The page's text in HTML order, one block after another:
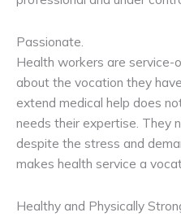
Passionate.
Health workers are service-
about the vocation they
extend medical help does
needs their expertise. They
despite the stress and
makes health service a
Healthy and Physically